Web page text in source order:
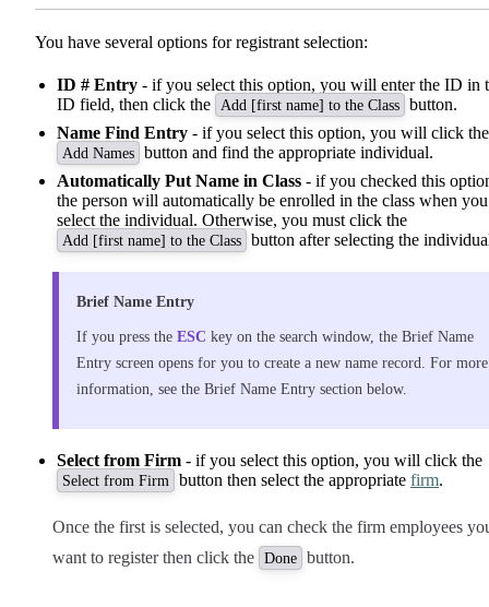
You have several options for registrant selection:
ID # Entry - if you select this option, you will enter the ID in
ID field, then click the Add [first name] to the Class button.
Name Find Entry - if you select this option, you will click the
Add Names button and find the appropriate individual.
Automatically Put Name in Class - if you checked this
the person will automatically be enrolled in the class when you
select the individual. Otherwise, you must click the
Add [first name] to the Class button after selecting the
Brief Name Entry
If you press the ESC key on the search window, the Brief Name
Entry screen opens for you to create a new name record. For more
information, see the Brief Name Entry section below.
Select from Firm - if you select this option, you will click the
Select from Firm button then select the appropriate firm.
Once the first is selected, you can check the firm employees
want to register then click the Done button.